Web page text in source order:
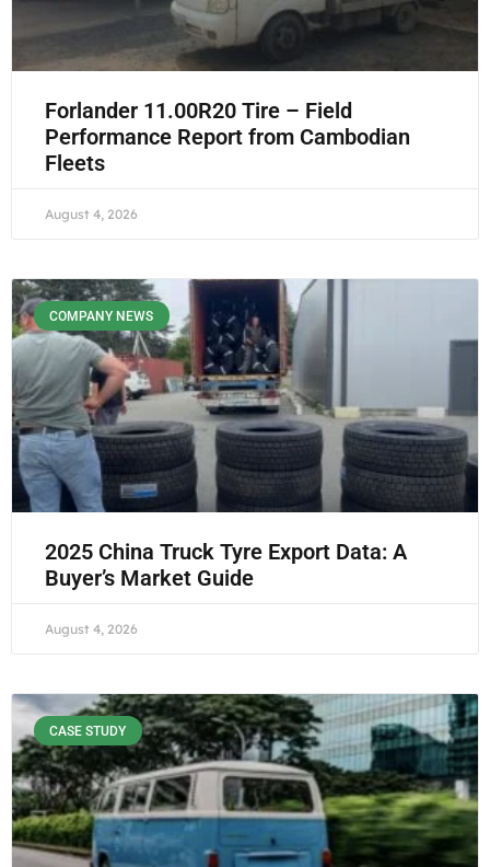
Forlander 11.00R20 Tire – Field
Performance Report from Cambodian
Fleets
August 4, 2026
COMPANY NEWS
2025 China Truck Tyre Export Data: A
Buyer’s Market Guide
August 4, 2026
CASE STUDY